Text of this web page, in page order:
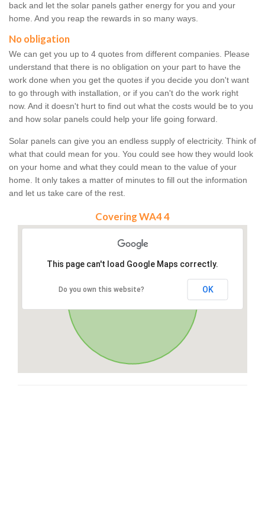
back and let the solar panels gather energy for you and your
home. And you reap the rewards in so many ways.
No obligation
We can get you up to 4 quotes from different companies. Please
understand that there is no obligation on your part to have the
work done when you get the quotes if you decide you don't want
to go through with installation, or if you can't do the work right
now. And it doesn't hurt to find out what the costs would be to you
and how solar panels could help your life going forward.
Solar panels can give you an endless supply of electricity. Think of
what that could mean for you. You could see how they would look
on your home and what they could mean to the value of your
home. It only takes a matter of minutes to fill out the information
and let us take care of the rest.
Covering WA4 4
This page can't load Google Maps correctly.
Do you own this website? OK